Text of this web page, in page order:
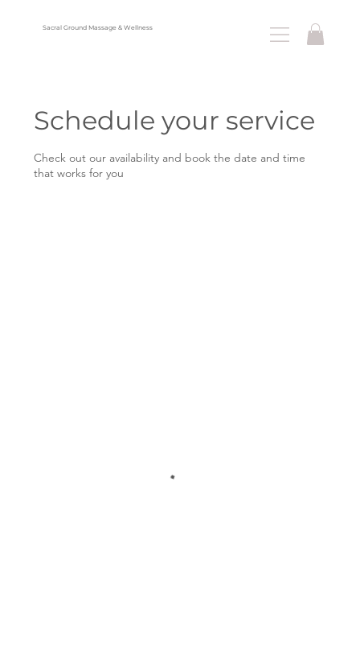
Sacral Ground Massage & Wellness
Schedule your service
Check out our availability and book the date and time
that works for you